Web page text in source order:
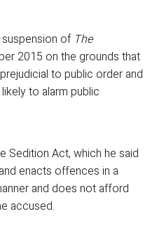
of The
2015 on the grounds that
to public order and
to alarm public
Sedition Act, which he said
enacts offences in a
and does not afford
accused.